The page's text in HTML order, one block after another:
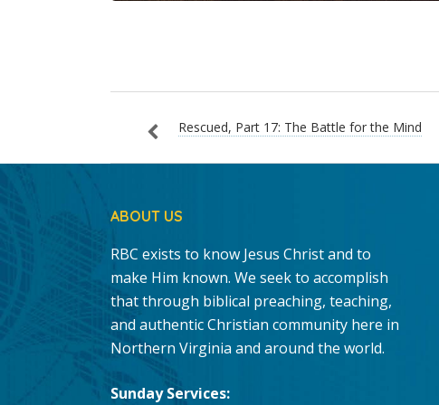
Rescued, Part 17: The Battle for the Mind
ABOUT US
RBC exists to know Jesus Christ and to
make Him known. We seek to accomplish
that through biblical preaching, teaching,
and authentic Christian community here in
Northern Virginia and around the world.
Sunday Services: